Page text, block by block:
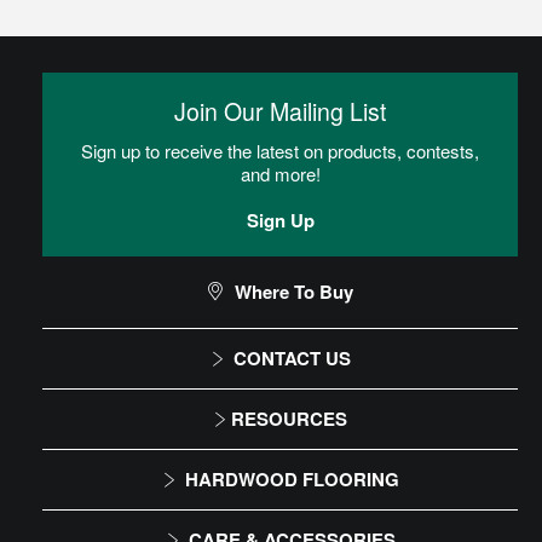
Adhesive is spread onto the subfloor using a trowel. Flooring is
Residential Dry Back Luxury Vinyl Tile (LVT)
CONTACT US
1-866-243-2726
9:00 AM - 4:30 PM EST
RESOURCES
Installation Instructions
Maintenance
HARDWOOD FLOORING
Solid
Join Our Mailing List
Sign up to receive the latest on products, contests,
and more!
Sign Up
Where To Buy